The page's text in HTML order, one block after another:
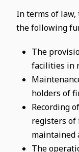
In terms of law,
the following
The
facilities in
holders of
Recording
registers
maintained
The